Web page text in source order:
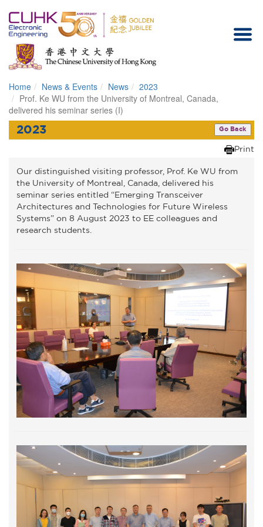
Homepage
Home News & Events News
2023
Prof. Ke WU from the University of Montreal, Canada,
delivered his seminar series (I)
2023 Go Back
Print
Our distinguished visiting professor, Prof. Ke WU from
the University of Montreal, Canada, delivered his
seminar series entitled “Emerging Transceiver
Architectures and Technologies for Future Wireless
Systems” on 8 August 2023 to EE colleagues and
research students.